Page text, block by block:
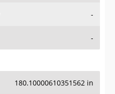
-
-
180.10000610351562 in